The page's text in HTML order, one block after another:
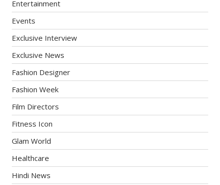
Entertainment
Events
Exclusive Interview
Exclusive News
Fashion Designer
Fashion Week
Film Directors
Fitness Icon
Glam World
Healthcare
Hindi News